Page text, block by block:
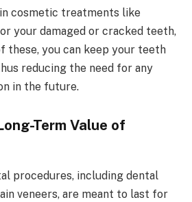
cosmetic treatments like
your damaged or cracked teeth,
these, you can keep your teeth
reducing the need for any
in the future.
Term Value of
procedures, including dental
veneers, are meant to last for